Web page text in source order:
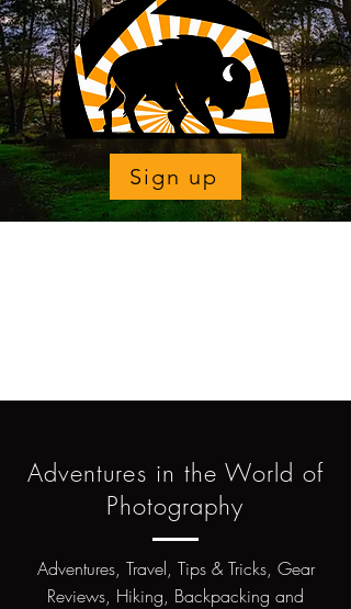
Sign up
Adventures in the World of
Photography
Adventures, Travel, Tips & Tricks, Gear
Reviews, Hiking, Backpacking and